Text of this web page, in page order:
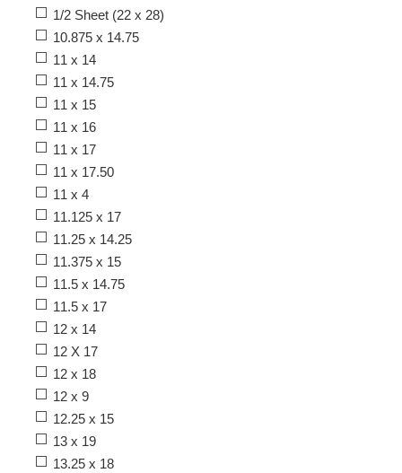
1/2 Sheet (22 x 28)
10.875 x 14.75
11 x 14
11 x 14.75
11 x 15
11 x 16
11 x 17
11 x 17.50
11 x 4
11.125 x 17
11.25 x 14.25
11.375 x 15
11.5 x 14.75
11.5 x 17
12 x 14
12 X 17
12 x 18
12 x 9
12.25 x 15
13 x 19
13.25 x 18